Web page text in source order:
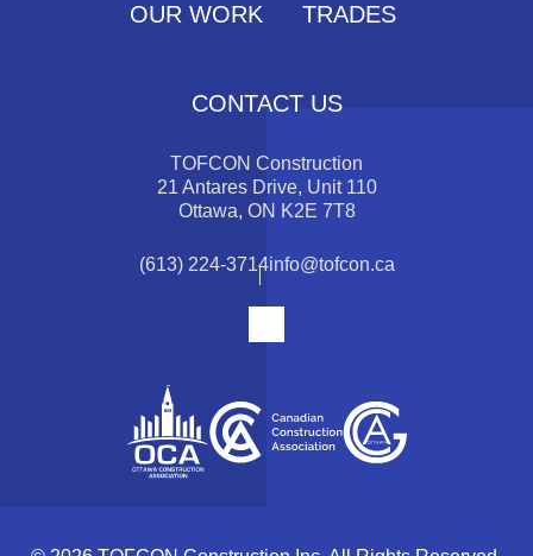
OUR WORK
TRADES
CONTACT US
TOFCON Construction
21 Antares Drive, Unit 110
Ottawa, ON K2E 7T8
(613) 224-3714info@tofcon.ca